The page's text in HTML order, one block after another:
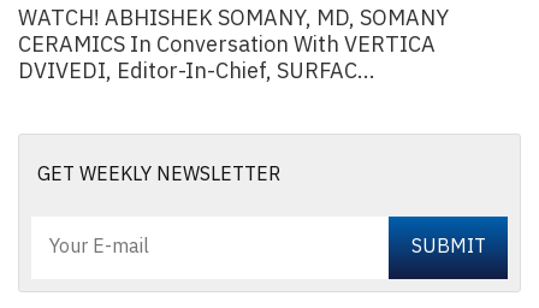
WATCH! ABHISHEK SOMANY, MD, SOMANY
CERAMICS In Conversation With VERTICA
DVIVEDI, Editor-In-Chief, SURFAC...
GET WEEKLY NEWSLETTER